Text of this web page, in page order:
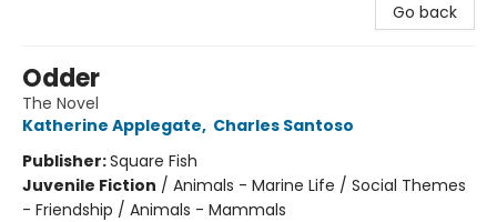
Go back
Odder
The Novel
Katherine Applegate, Charles Santoso
Publisher:Square Fish
Juvenile Fiction / Animals - Marine Life / Social Themes
- Friendship / Animals - Mammals